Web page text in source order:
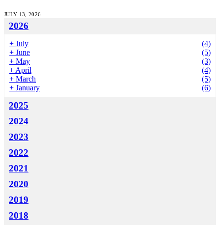
JULY 13, 2026
2026
+ July
(4)
+ June
(5)
+ May
(3)
+ April
(4)
+ March
(5)
+ January (6)
2025
2024
2023
2022
2021
2020
2019
2018